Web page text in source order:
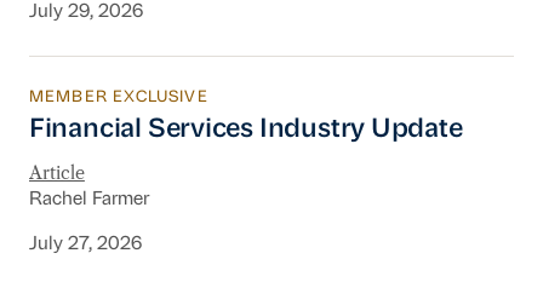
July 29, 2026
Financial Services Industry Update
MEMBER EXCLUSIVE
Financial Services Industry Update
Article
Rachel Farmer
July 27, 2026